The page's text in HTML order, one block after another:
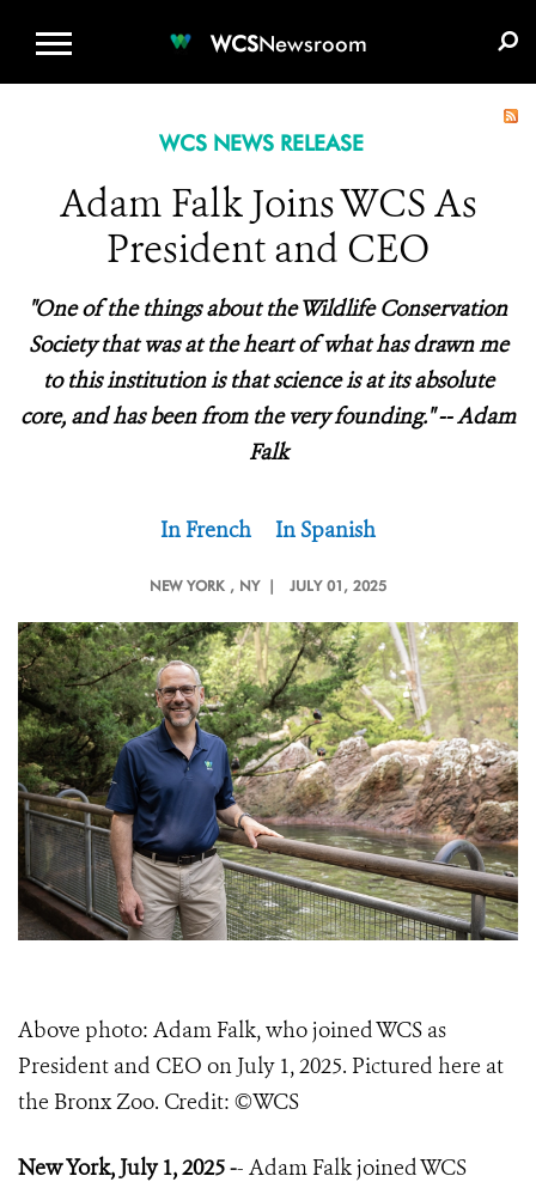
WCSNewsroom
WCS NEWS RELEASE
Adam Falk Joins WCS As
President and CEO
"One of the things about the Wildlife Conservation
Society that was at the heart of what has drawn me
to this institution is that science is at its absolute
core, and has been from the very founding." -- Adam
Falk
In French In Spanish
NEW YORK , NY | JULY 01, 2025
Above photo: Adam Falk, who joined WCS as
President and CEO on July 1, 2025. Pictured here at
the Bronx Zoo. Credit: ©️WCS
New York, July 1, 2025 -- Adam Falk joined WCS